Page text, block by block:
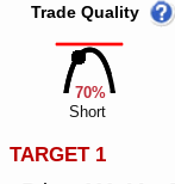
70%
Trade Quality
Short
TARGET 1